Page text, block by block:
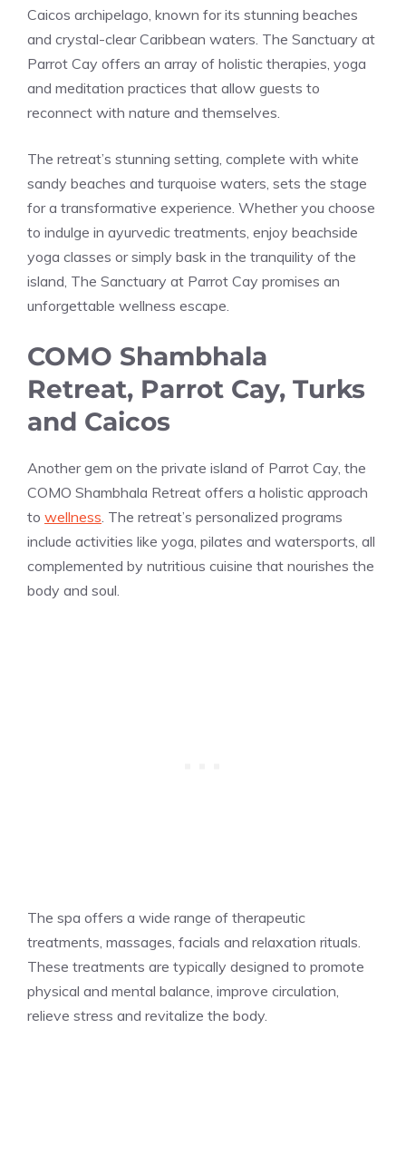
Caicos archipelago, known for its stunning beaches
and crystal-clear Caribbean waters. The Sanctuary at
Parrot Cay offers an array of holistic therapies, yoga
and meditation practices that allow guests to
reconnect with nature and themselves.
The retreat’s stunning setting, complete with white
sandy beaches and turquoise waters, sets the stage
for a transformative experience. Whether you choose
to indulge in ayurvedic treatments, enjoy beachside
yoga classes or simply bask in the tranquility of the
island, The Sanctuary at Parrot Cay promises an
unforgettable wellness escape.
COMO Shambhala
Retreat, Parrot Cay, Turks
and Caicos
Another gem on the private island of Parrot Cay, the
COMO Shambhala Retreat offers a holistic approach
to wellness. The retreat’s personalized programs
include activities like yoga, pilates and watersports, all
complemented by nutritious cuisine that nourishes the
body and soul.
The spa offers a wide range of therapeutic
treatments, massages, facials and relaxation rituals.
These treatments are typically designed to promote
physical and mental balance, improve circulation,
relieve stress and revitalize the body.